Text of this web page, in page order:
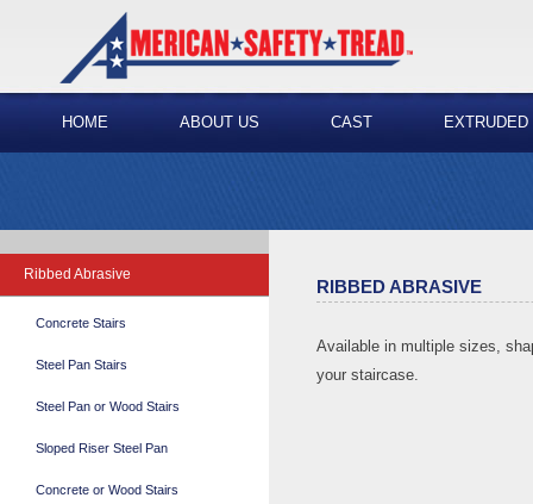
HOME ABOUT US CAST EXTRUDED
Ribbed Abrasive
Concrete Stairs
Steel Pan Stairs
Steel Pan or Wood Stairs
Sloped Riser Steel Pan
Concrete or Wood Stairs
RIBBED ABRASIVE
Available in multiple sizes,
your staircase.